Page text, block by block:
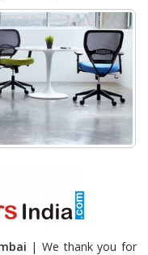
| We thank you for